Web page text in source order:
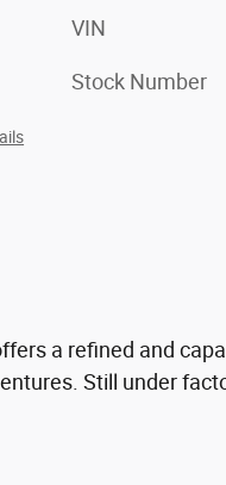
VIN
Stock Number
a refined and
Still under